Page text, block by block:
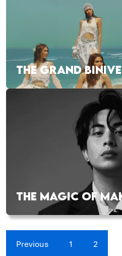
THE GRAND
THE MAGIC OF
Previous 1 2